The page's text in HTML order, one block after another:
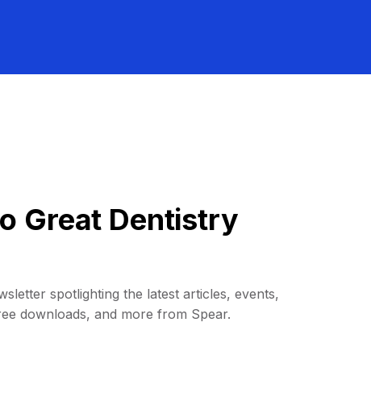
Great Dentistry
spotlighting the latest articles, events,
downloads, and more from Spear.